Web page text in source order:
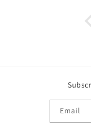
Email